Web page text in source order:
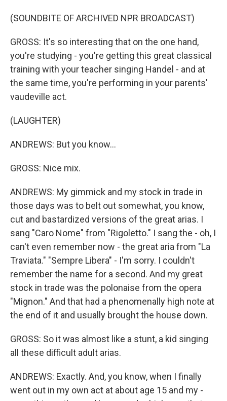
(SOUNDBITE OF ARCHIVED NPR BROADCAST)
GROSS: It's so interesting that on the one hand,
you're studying - you're getting this great classical
training with your teacher singing Handel - and at
the same time, you're performing in your parents'
vaudeville act.
(LAUGHTER)
ANDREWS: But you know...
GROSS: Nice mix.
ANDREWS: My gimmick and my stock in trade in
those days was to belt out somewhat, you know,
cut and bastardized versions of the great arias. I
sang "Caro Nome" from "Rigoletto." I sang the - oh, I
can't even remember now - the great aria from "La
Traviata." "Sempre Libera" - I'm sorry. I couldn't
remember the name for a second. And my great
stock in trade was the polonaise from the opera
"Mignon." And that had a phenomenally high note at
the end of it and usually brought the house down.
GROSS: So it was almost like a stunt, a kid singing
all these difficult adult arias.
ANDREWS: Exactly. And, you know, when I finally
went out in my own act at about age 15 and my -